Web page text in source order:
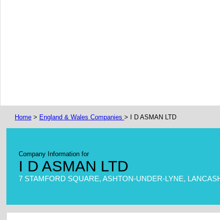
Home > England & Wales Companies > I D ASMAN LTD
Company Information for
I D ASMAN LTD
7 STAMFORD SQUARE, ASHTON-UNDER-LYNE,